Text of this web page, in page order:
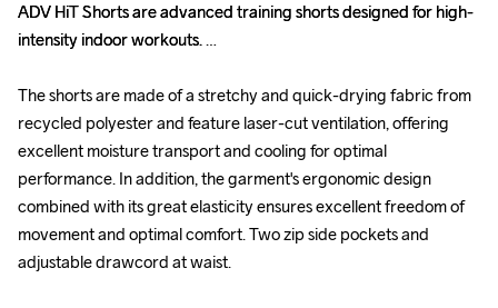
ADV HiT Shorts are advanced training shorts designed for high-
intensity indoor workouts.
The shorts are made of a stretchy and quick-drying fabric from
recycled polyester and feature laser-cut ventilation, offering
excellent moisture transport and cooling for optimal
performance. In addition, the garment's ergonomic design
combined with its great elasticity ensures excellent freedom of
movement and optimal comfort. Two zip side pockets and
adjustable drawcord at waist.
ADV HiT Shorts are advanced training shorts designed for high-
intensity indoor workouts.
The shorts are made of a stretchy and quick-drying fabric from
recycled polyester and feature laser-cut ventilation, offering
excellent moisture transport and cooling for optimal
performance. In addition, the garment's ergonomic design
combined with its great elasticity ensures excellent freedom of
movement and optimal comfort. Two zip side pockets and
adjustable drawcord at waist.